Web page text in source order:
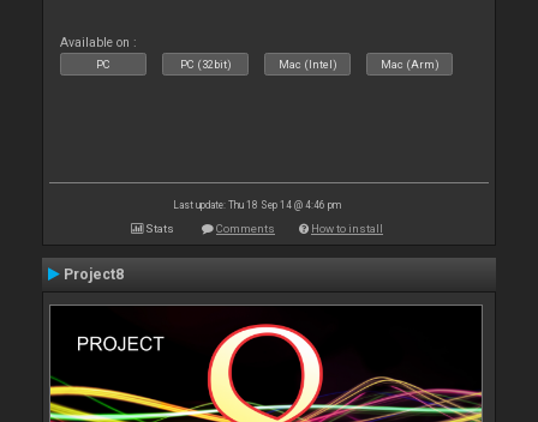
Available on :
PC PC (32bit) Mac (Intel) Mac (Arm)
Last update: Thu 18 Sep 14 @ 4:46 pm
Stats Comments How to install
Project8